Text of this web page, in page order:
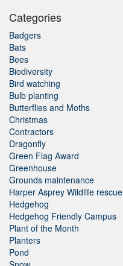
Categories
Badgers
Bats
Bees
Biodiversity
Bird watching
Bulb planting
Butterflies and Moths
Christmas
Contractors
Dragonfly
Green Flag Award
Greenhouse
Grounds maintenance
Harper Asprey Wildlife rescue
Hedgehog
Hedgehog Friendly Campus
Plant of the Month
Planters
Pond